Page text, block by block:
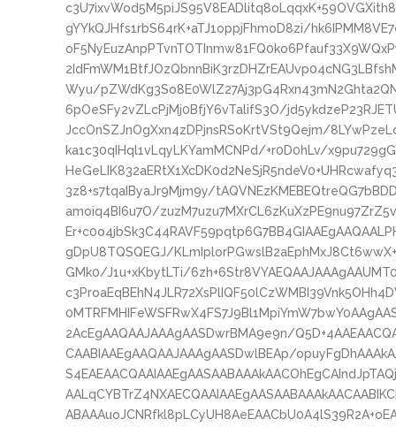
gYYkQJHfs1rbS64rK+aTJ1oppjFhmoD8zi/
Wyu/
6pOeSFy2vZLcPjMj0BfjY6vTalifS3O/
JccOnSZJnOgXxn4zDPjnsRSoKrtVSt9Qejm/
ka1c30qIHql1vLqyLKYamMCNPd/+r0D0hLv/
3z8+s7tqaIByaJr9Mjm9y/
amoiq4BI6u7O/
gDpU8TQSQEGJ/
GMk0/J1u+xKbytLTi/
2AcEgAAQAAJAAAgAASDwrBMA9e9n/
CAABIAAEgAAQAAJAAAgAASDwlBEAp/